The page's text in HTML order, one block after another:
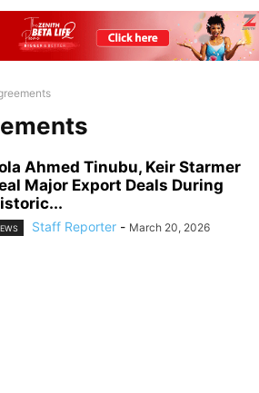
Ahmed Tinubu, Keir Starmer
Major Export Deals During
Staff Reporter - March 20, 2026